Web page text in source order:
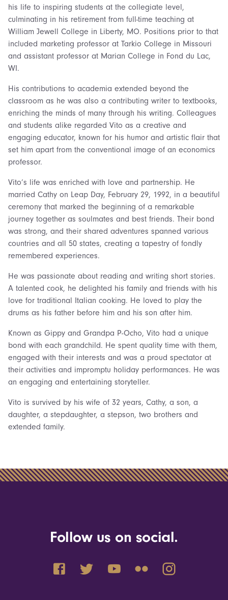
his life to inspiring students at the collegiate level,
culminating in his retirement from full-time teaching at
William Jewell College in Liberty, MO. Positions prior to that
included marketing professor at Tarkio College in Missouri
and assistant professor at Marian College in Fond du Lac,
WI.
His contributions to academia extended beyond the
classroom as he was also a contributing writer to textbooks,
enriching the minds of many through his writing. Colleagues
and students alike regarded Vito as a creative and
engaging educator, known for his humor and artistic flair that
set him apart from the conventional image of an economics
professor.
Vito’s life was enriched with love and partnership. He
married Cathy on Leap Day, February 29, 1992, in a beautiful
ceremony that marked the beginning of a remarkable
journey together as soulmates and best friends. Their bond
was strong, and their shared adventures spanned various
countries and all 50 states, creating a tapestry of fondly
remembered experiences.
He was passionate about reading and writing short stories.
A talented cook, he delighted his family and friends with his
love for traditional Italian cooking. He loved to play the
drums as his father before him and his son after him.
Known as Gippy and Grandpa P-Ocho, Vito had a unique
bond with each grandchild. He spent quality time with them,
engaged with their interests and was a proud spectator at
their activities and impromptu holiday performances. He was
an engaging and entertaining storyteller.
Vito is survived by his wife of 32 years, Cathy, a son, a
daughter, a stepdaughter, a stepson, two brothers and
extended family.
Follow us on social.